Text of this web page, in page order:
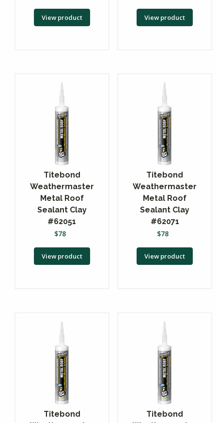
View product View product
Titebond
Weathermaster
Metal Roof
Sealant Clay
#62051
$78
View product
Titebond
Weathermaster
Metal Roof
Sealant Clay
#62071
$78
View product
Titebond
Titebond